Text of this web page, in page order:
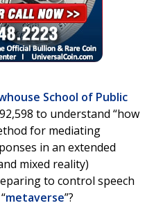
School of Public
to understand “how
for mediating
in an extended
mixed reality)
to control speech
metaverse”?